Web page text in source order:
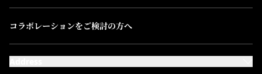
コラボレーションをご検討の方へ